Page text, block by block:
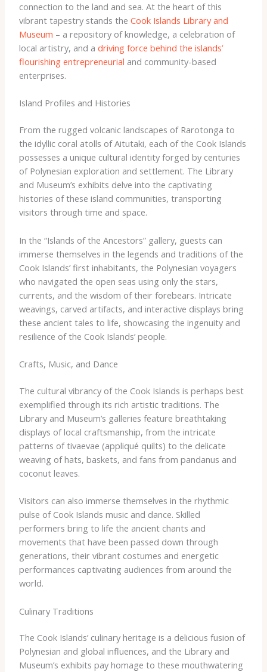
connection to the land and sea. At the heart of this
vibrant tapestry stands the Cook Islands Library and
Museum – a repository of knowledge, a celebration of
local artistry, and a driving force behind the islands’
flourishing entrepreneurial and community-based
enterprises.
Island Profiles and Histories
From the rugged volcanic landscapes of Rarotonga to
the idyllic coral atolls of Aitutaki, each of the Cook Islands
possesses a unique cultural identity forged by centuries
of Polynesian exploration and settlement. The Library
and Museum’s exhibits delve into the captivating
histories of these island communities, transporting
visitors through time and space.
In the “Islands of the Ancestors” gallery, guests can
immerse themselves in the legends and traditions of the
Cook Islands’ first inhabitants, the Polynesian voyagers
who navigated the open seas using only the stars,
currents, and the wisdom of their forebears. Intricate
weavings, carved artifacts, and interactive displays bring
these ancient tales to life, showcasing the ingenuity and
resilience of the Cook Islands’ people.
Crafts, Music, and Dance
The cultural vibrancy of the Cook Islands is perhaps best
exemplified through its rich artistic traditions. The
Library and Museum’s galleries feature breathtaking
displays of local craftsmanship, from the intricate
patterns of tivaevae (appliqué quilts) to the delicate
weaving of hats, baskets, and fans from pandanus and
coconut leaves.
Visitors can also immerse themselves in the rhythmic
pulse of Cook Islands music and dance. Skilled
performers bring to life the ancient chants and
movements that have been passed down through
generations, their vibrant costumes and energetic
performances captivating audiences from around the
world.
Culinary Traditions
The Cook Islands’ culinary heritage is a delicious fusion of
Polynesian and global influences, and the Library and
Museum’s exhibits pay homage to these mouthwatering